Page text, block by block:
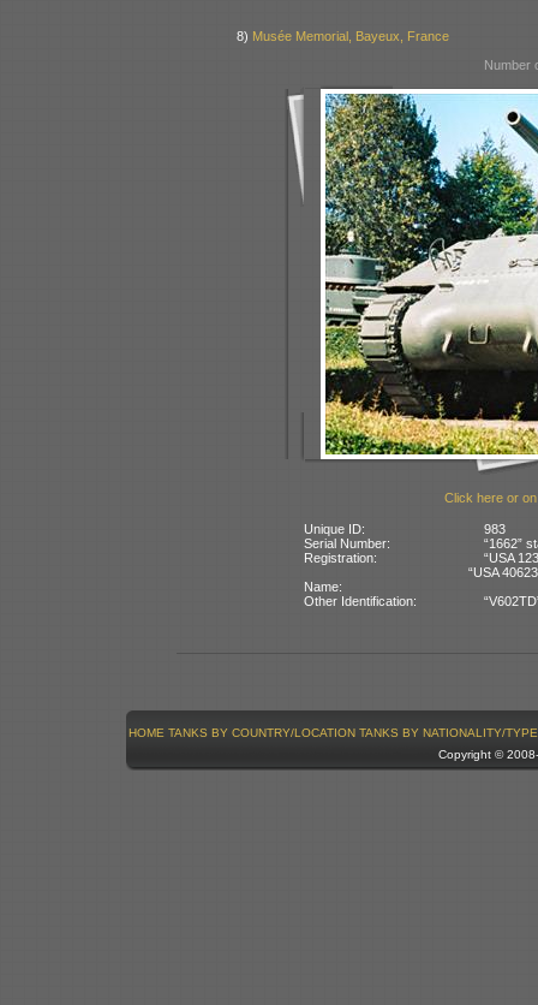
8) Musée Memorial, Bayeux, France
Number
Click here or
Unique ID:
983
Serial Number:
“1662”
Registration:
“USA
“USA
Name:
Other Identification:
HOME TANKS BY COUNTRY/LOCATION TANKS BY NATIONALITY/TYPE
Copyright ©